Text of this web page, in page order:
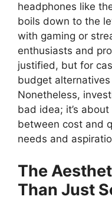
headphones like
boils down to the
with gaming or
enthusiasts and
justified, but for
budget
Nonetheless,
bad idea; it’s
between cost and
needs and
The
Than Just